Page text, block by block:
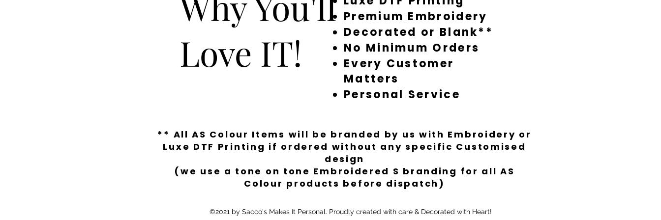
Love IT!
Premium Embroidery
Decorated or Blank**
No Minimum Orders
Every Customer
Matters
Personal Service
** All AS Colour Items will be branded by us with Embroidery or
Luxe DTF Printing if ordered without any specific Customised
design
(we use a tone on tone Embroidered S branding for all AS
Colour products before dispatch)
©2021 by Sacco's Makes It Personal. Proudly created with care & Decorated with Heart!